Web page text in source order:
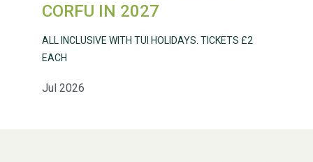
CORFU IN 2027
Jul 2026
ALL INCLUSIVE WITH TUI HOLIDAYS. TICKETS £2
EACH